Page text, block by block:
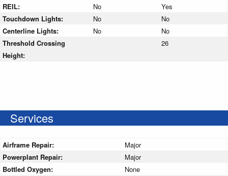
REIL:
No
Yes
Touchdown Lights:
No
No
Centerline Lights:
No
No
Threshold Crossing
Height:
26
Services
Airframe Repair:
Major
Powerplant Repair:
Major
Bottled Oxygen:
None